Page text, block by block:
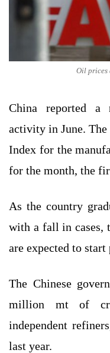
Oil prices
China reported a
activity in June. The
Index for the
for the month, the
As the country
with a fall in cases,
are expected to
The Chinese
million mt of
independent
last year.